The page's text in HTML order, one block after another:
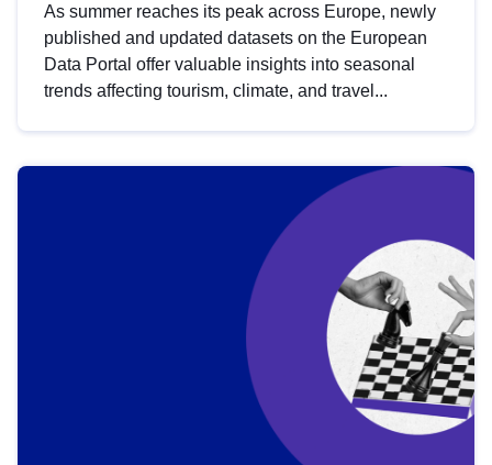
As summer reaches its peak across Europe, newly
published and updated datasets on the European
Data Portal offer valuable insights into seasonal
trends affecting tourism, climate, and travel...